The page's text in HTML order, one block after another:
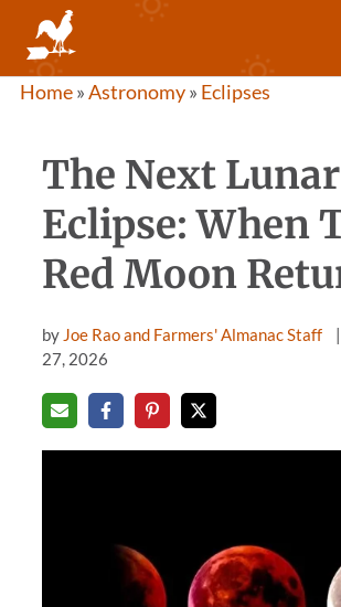
content
Home»Astronomy» Eclipses
The Next Lunar
Eclipse: When
Red Moon
by Joe Rao and Farmers' Almanac Staff
27, 2026